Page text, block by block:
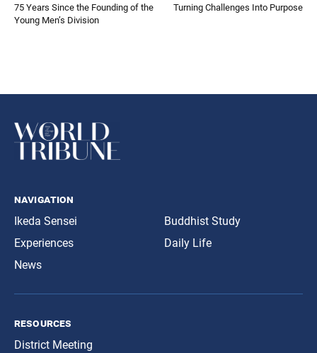
75 Years Since the Founding of the
Young Men’s Division
Turning Challenges Into Purpose
navigation
Ikeda Sensei
Experiences
News
Buddhist Study
Daily Life
resources
District Meeting